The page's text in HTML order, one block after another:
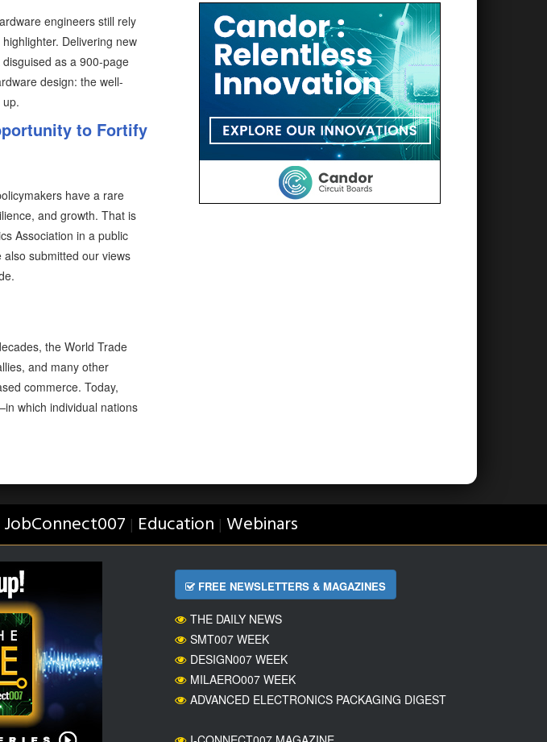
engineers still rely
Delivering new
as a 900-page
design: the well-
to Fortify
have a rare
and growth. That is
Association in a public
also submitted our views
the World Trade
and many other
commerce. Today,
which individual nations
JobConnect007 | Education | Webinars
FREE NEWSLETTERS & MAGAZINES
THE DAILY NEWS
SMT007 WEEK
DESIGN007 WEEK
MILAERO007 WEEK
ADVANCED ELECTRONICS PACKAGING DIGEST